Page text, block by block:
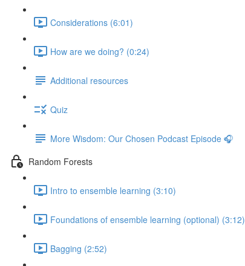
Considerations (6:01)
How are we doing? (0:24)
Additional resources
Quiz
More Wisdom: Our Chosen Podcast Episode 🎧
Random Forests
Intro to ensemble learning (3:10)
Foundations of ensemble learning (optional) (3:12)
Bagging (2:52)